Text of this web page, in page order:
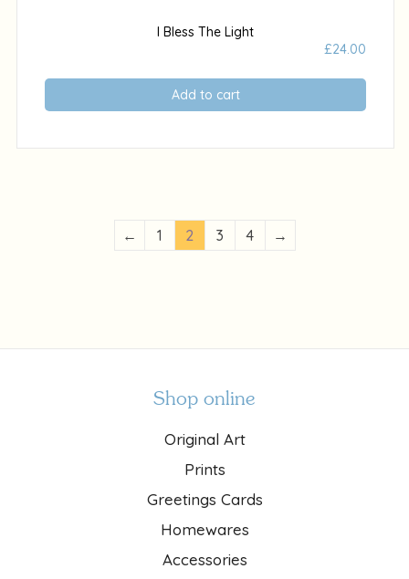
I Bless The Light
£24.00
Add to cart
← 1 2 3 4 →
Shop online
Original Art
Prints
Greetings Cards
Homewares
Accessories